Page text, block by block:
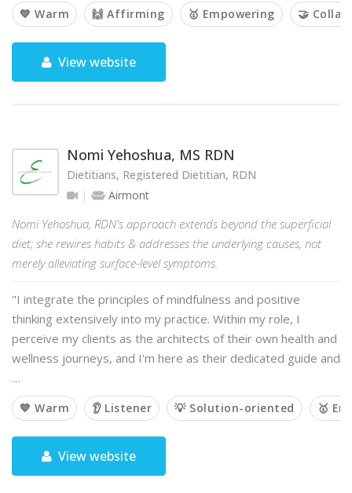
💙 Warm 🙌 Affirming 🥇 Empowering 🤝
View website
Nomi Yehoshua, MS RDN
Dietitians, Registered Dietitian, RDN
Airmont
Nomi Yehoshua, RDN's approach extends beyond the superficial
diet; she rewires habits & addresses the underlying causes, not
merely alleviating surface-level symptoms.
"I integrate the principles of mindfulness and positive
thinking extensively into my practice. Within my role, I
perceive my clients as the architects of their own health and
wellness journeys, and I'm here as their dedicated guide and
…
💙 Warm 👂 Listener 💡 Solution-oriented 🥇
View website